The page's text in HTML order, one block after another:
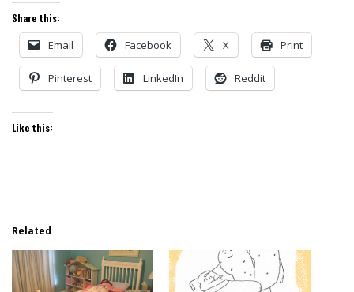
Share this:
Email Facebook X Print
Pinterest LinkedIn Reddit
Like this:
Related